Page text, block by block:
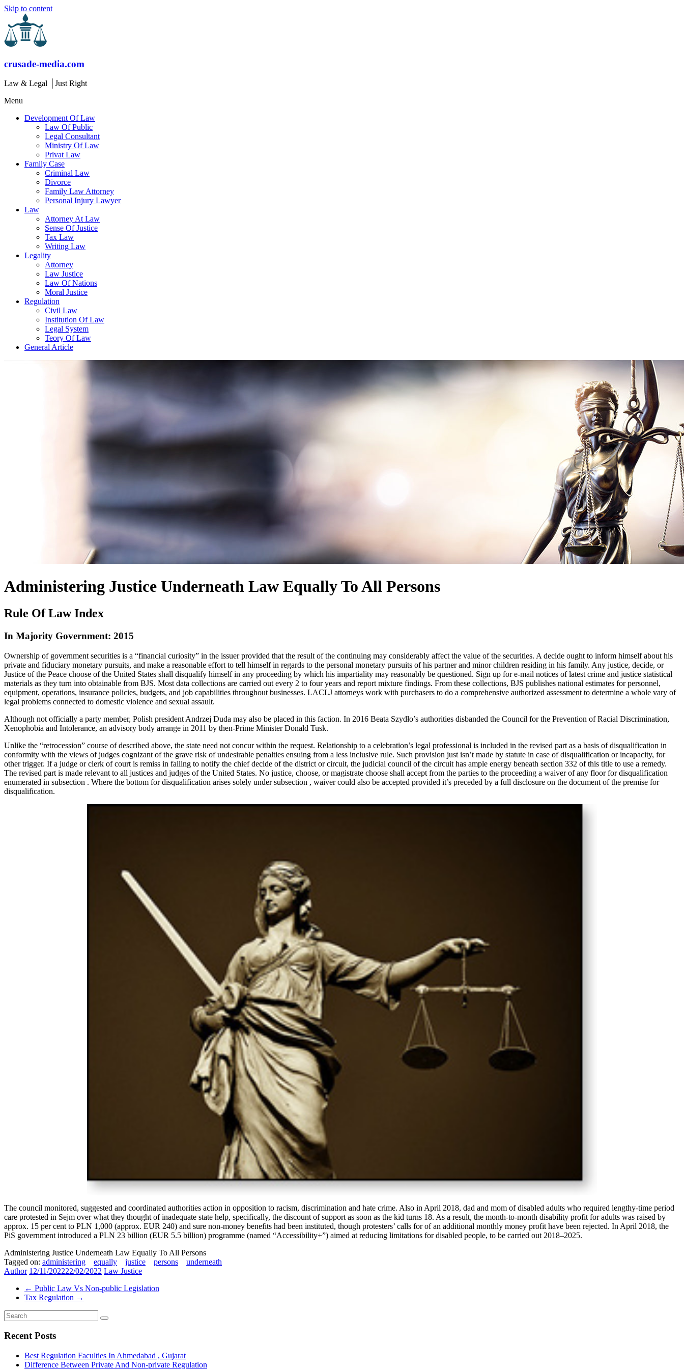
Skip to content
crusade-media.com
Law & Legal │Just Right
Menu
Development Of Law
Law Of Public
Legal Consultant
Ministry Of Law
Privat Law
Family Case
Criminal Law
Divorce
Family Law Attorney
Personal Injury Lawyer
Law
Attorney At Law
Sense Of Justice
Tax Law
Writing Law
Legality
Attorney
Law Justice
Law Of Nations
Moral Justice
Regulation
Civil Law
Institution Of Law
Legal System
Teory Of Law
General Article
Administering Justice Underneath Law Equally To All Persons
Rule Of Law Index
In Majority Government: 2015
Ownership of government securities is a “financial curiosity” in the issuer provided that the result of the continuing may considerably affect the value of the securities. A decide ought to inform himself about his
private and fiduciary monetary pursuits, and make a reasonable effort to tell himself in regards to the personal monetary pursuits of his partner and minor children residing in his family. Any justice, decide, or
Justice of the Peace choose of the United States shall disqualify himself in any proceeding by which his impartiality may reasonably be questioned. Sign up for e-mail notices of latest crime and justice statistical
materials as they turn into obtainable from BJS. Most data collections are carried out every 2 to four years and report mixture findings. From these collections, BJS publishes national estimates for personnel,
equipment, operations, insurance policies, budgets, and job capabilities throughout businesses. LACLJ attorneys work with purchasers to do a comprehensive authorized assessment to determine a whole vary of
legal problems connected to domestic violence and sexual assault.
Although not officially a party member, Polish president Andrzej Duda may also be placed in this faction. In 2016 Beata Szydło’s authorities disbanded the Council for the Prevention of Racial Discrimination,
Xenophobia and Intolerance, an advisory body arrange in 2011 by then-Prime Minister Donald Tusk.
Unlike the “retrocession” course of described above, the state need not concur within the request. Relationship to a celebration’s legal professional is included in the revised part as a basis of disqualification in
conformity with the views of judges cognizant of the grave risk of undesirable penalties ensuing from a less inclusive rule. Such provision just isn’t made by statute in case of disqualification or incapacity, for
other trigger. If a judge or clerk of court is remiss in failing to notify the chief decide of the district or circuit, the judicial council of the circuit has ample energy beneath section 332 of this title to use a remedy.
The revised part is made relevant to all justices and judges of the United States. No justice, choose, or magistrate choose shall accept from the parties to the proceeding a waiver of any floor for disqualification
enumerated in subsection . Where the bottom for disqualification arises solely under subsection , waiver could also be accepted provided it’s preceded by a full disclosure on the document of the premise for
disqualification.
The council monitored, suggested and coordinated authorities action in opposition to racism, discrimination and hate crime. Also in April 2018, dad and mom of disabled adults who required lengthy-time period
care protested in Sejm over what they thought of inadequate state help, specifically, the discount of support as soon as the kid turns 18. As a result, the month-to-month disability profit for adults was raised by
approx. 15 per cent to PLN 1,000 (approx. EUR 240) and sure non-money benefits had been instituted, though protesters’ calls for of an additional monthly money profit have been rejected. In April 2018, the
PiS government introduced a PLN 23 billion (EUR 5.5 billion) programme (named “Accessibility+”) aimed at reducing limitations for disabled people, to be carried out 2018–2025.
Administering Justice Underneath Law Equally To All Persons
Tagged on: administering equally justice persons
underneath
Author 12/11/202222/02/2022 Law Justice
← Public Law Vs Non-public Legislation
Tax Regulation →
Recent Posts
Best Regulation Faculties In Ahmedabad , Gujarat
Difference Between Private And Non-private Regulation